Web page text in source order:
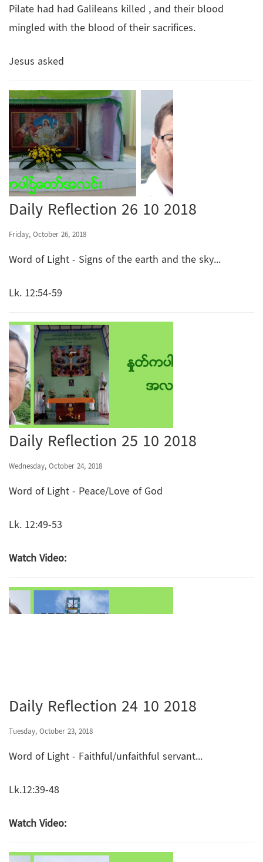
Pilate had had Galileans killed , and their blood
mingled with the blood of their sacrifices.
Jesus asked
Daily Reflection 26 10 2018
Friday, October 26, 2018
Word of Light - Signs of the earth and the sky...
Lk. 12:54-59
Daily Reflection 25 10 2018
Wednesday, October 24, 2018
Word of Light - Peace/Love of God
Lk. 12:49-53
Watch Video:
Daily Reflection 24 10 2018
Tuesday, October 23, 2018
Word of Light - Faithful/unfaithful servant...
Lk.12:39-48
Watch Video: